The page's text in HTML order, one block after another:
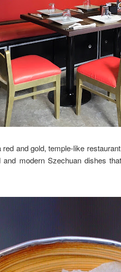
and gold, temple-like
modern Szechuan dishes